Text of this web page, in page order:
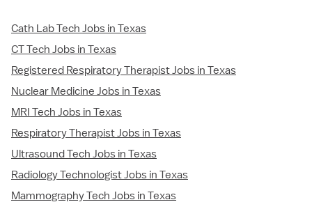
Cath Lab Tech Jobs in Texas
CT Tech Jobs in Texas
Registered Respiratory Therapist Jobs in Texas
Nuclear Medicine Jobs in Texas
MRI Tech Jobs in Texas
Respiratory Therapist Jobs in Texas
Ultrasound Tech Jobs in Texas
Radiology Technologist Jobs in Texas
Mammography Tech Jobs in Texas